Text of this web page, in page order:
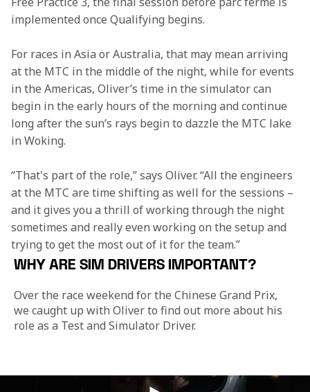
implemented once Qualifying begins.
For races in Asia or Australia, that may mean arriving
at the MTC in the middle of the night, while for events
in the Americas, Oliver’s time in the simulator can
begin in the early hours of the morning and continue
long after the sun’s rays begin to dazzle the MTC lake
in Woking.
“That's part of the role,” says Oliver. “All the engineers
at the MTC are time shifting as well for the sessions –
and it gives you a thrill of working through the night
sometimes and really even working on the setup and
trying to get the most out of it for the team.”
WHY ARE SIM DRIVERS IMPORTANT?
Over the race weekend for the Chinese Grand Prix,
we caught up with Oliver to find out more about his
role as a Test and Simulator Driver.
The Test and Simulator Driver position requires